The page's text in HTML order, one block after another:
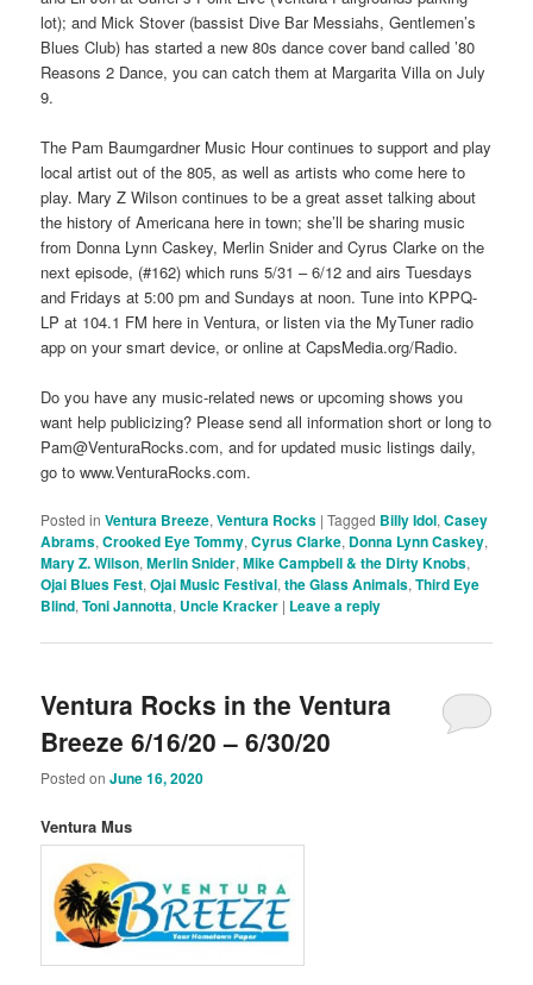
lot); and Mick Stover (bassist Dive Bar Messiahs, Gentlemen’s
Blues Club) has started a new 80s dance cover band called ’80
Reasons 2 Dance, you can catch them at Margarita Villa on July
9.
The Pam Baumgardner Music Hour continues to support and play
local artist out of the 805, as well as artists who come here to
play. Mary Z Wilson continues to be a great asset talking about
the history of Americana here in town; she’ll be sharing music
from Donna Lynn Caskey, Merlin Snider and Cyrus Clarke on the
next episode, (#162) which runs 5/31 – 6/12 and airs Tuesdays
and Fridays at 5:00 pm and Sundays at noon. Tune into KPPQ-
LP at 104.1 FM here in Ventura, or listen via the MyTuner radio
app on your smart device, or online at CapsMedia.org/Radio.
Do you have any music-related news or upcoming shows you
want help publicizing? Please send all information short or long to
Pam@VenturaRocks.com, and for updated music listings daily,
go to www.VenturaRocks.com.
Posted in Ventura Breeze,Ventura Rocks |Tagged Billy Idol,Casey
Abrams,Crooked Eye Tommy,Cyrus Clarke, Donna Lynn Caskey,
Mary Z. Wilson,Merlin Snider,Mike Campbell & the Dirty Knobs,
Ojai Blues Fest,Ojai Music Festival,the Glass Animals,Third Eye
Blind,Toni Jannotta, Uncle Kracker | Leave a reply
Ventura Rocks in the Ventura
Breeze 6/16/20 – 6/30/20
Posted onJune 16, 2020
Ventura Mus